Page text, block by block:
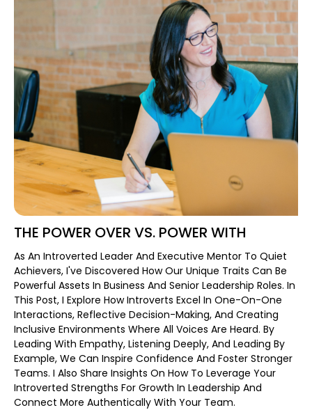
THE POWER OVER VS. POWER WITH
As An Introverted Leader And Executive Mentor To Quiet
Achievers, I've Discovered How Our Unique Traits Can Be
Powerful Assets In Business And Senior Leadership Roles. In
This Post, I Explore How Introverts Excel In One-On-One
Interactions, Reflective Decision-Making, And Creating
Inclusive Environments Where All Voices Are Heard. By
Leading With Empathy, Listening Deeply, And Leading By
Example, We Can Inspire Confidence And Foster Stronger
Teams. I Also Share Insights On How To Leverage Your
Introverted Strengths For Growth In Leadership And
Connect More Authentically With Your Team.